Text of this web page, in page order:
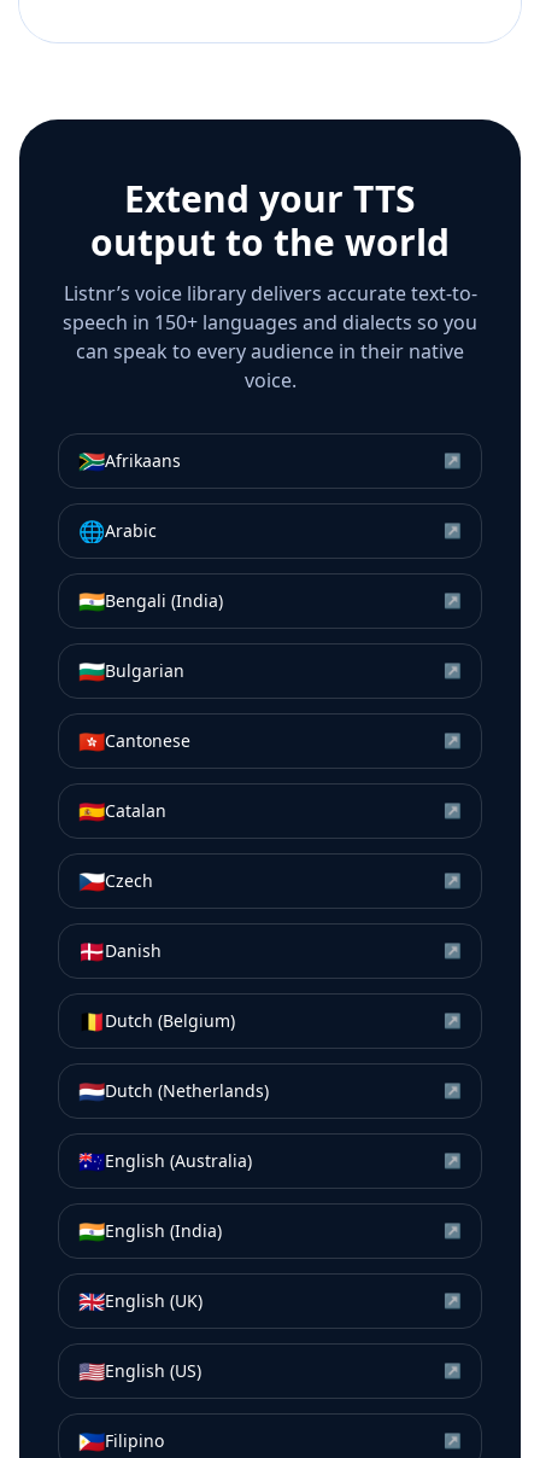
Extend your TTS
output to the world
Listnr’s voice library delivers accurate text-to-
speech in 150+ languages and dialects so you
can speak to every audience in their native
voice.
🇿🇦Afrikaans ↗
🌐Arabic ↗
🇮🇳Bengali (India) ↗
🇧🇬Bulgarian ↗
🇭🇰Cantonese ↗
🇪🇸Catalan ↗
🇨🇿Czech ↗
🇩🇰Danish ↗
🇧🇪Dutch (Belgium) ↗
🇳🇱Dutch (Netherlands) ↗
🇦🇺English (Australia) ↗
🇮🇳English (India) ↗
🇬🇧English (UK) ↗
🇺🇸English (US) ↗
🇵🇭Filipino ↗